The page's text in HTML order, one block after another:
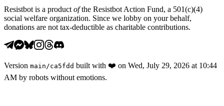
Resistbot is a product ofthe Resistbot Action Fund, a 501(c)(4)
social welfare organization. Since we lobby on your behalf,
donations are not tax-deductible as charitable contributions.
Version main /ca5fdd built with ❤️ on Wed, July 29, 2026 at 10:44
AM by robots without emotions.